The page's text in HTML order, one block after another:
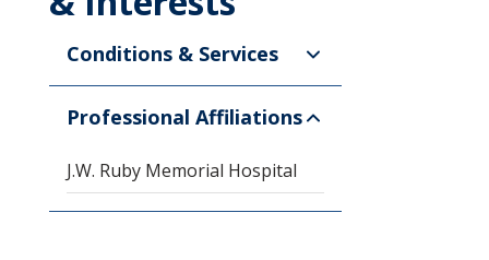
Conditions & Services
Professional Affiliations
J.W. Ruby Memorial Hospital